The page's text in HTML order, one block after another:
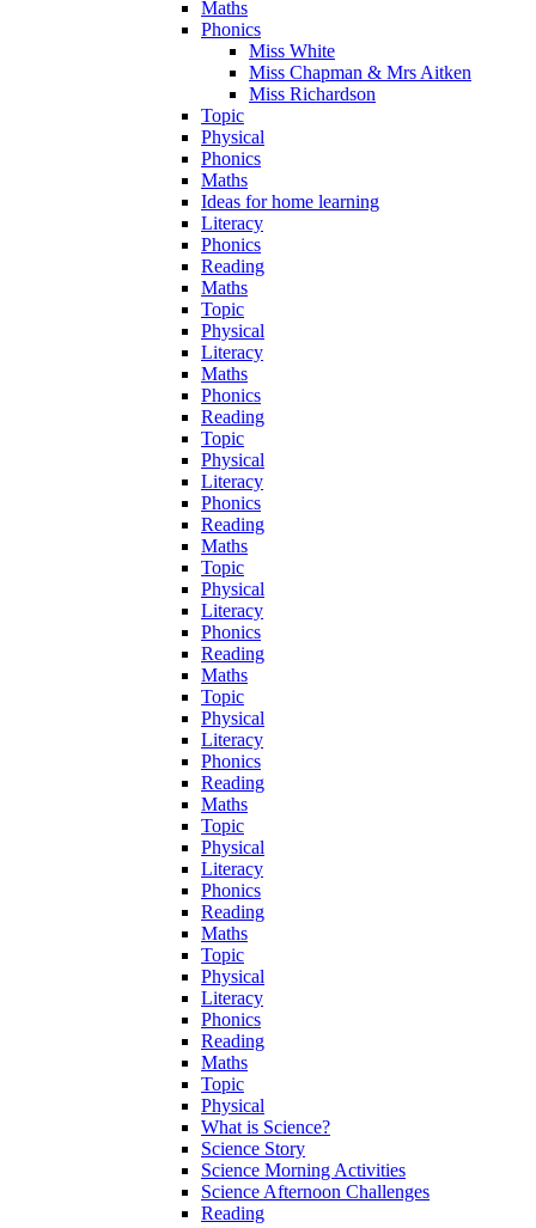
Maths
Phonics
Miss White
Miss Chapman & Mrs Aitken
Miss Richardson
Topic
Physical
Phonics
Maths
Ideas for home learning
Literacy
Phonics
Reading
Maths
Topic
Physical
Literacy
Maths
Phonics
Reading
Topic
Physical
Literacy
Phonics
Reading
Maths
Topic
Physical
Literacy
Phonics
Reading
Maths
Topic
Physical
Literacy
Phonics
Reading
Maths
Topic
Physical
Literacy
Phonics
Reading
Maths
Topic
Physical
Literacy
Phonics
Reading
Maths
Topic
Physical
What is Science?
Science Story
Science Morning Activities
Science Afternoon Challenges
Reading